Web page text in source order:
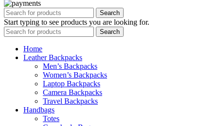
Search
Start typing to see products you are looking for.
Search
Home
Leather Backpacks
Men’s Backpacks
Women’s Backpacks
Laptop Backpacks
Camera Backpacks
Travel Backpacks
Handbags
Totes